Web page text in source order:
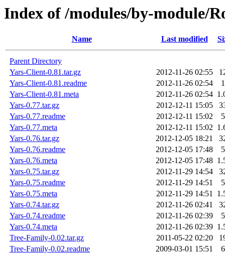
Index of /modules/by-module/
Name Last modified
Parent Directory
Yars-Client-0.81.tar.gz
2012-11-26 02:55
Yars-Client-0.81.readme
2012-11-26 02:54
Yars-Client-0.81.meta
2012-11-26 02:54
Yars-0.77.tar.gz
2012-12-11 15:05
Yars-0.77.readme
2012-12-11 15:02
Yars-0.77.meta
2012-12-11 15:02
Yars-0.76.tar.gz
2012-12-05 18:21
Yars-0.76.readme
2012-12-05 17:48
Yars-0.76.meta
2012-12-05 17:48
Yars-0.75.tar.gz
2012-11-29 14:54
Yars-0.75.readme
2012-11-29 14:51
Yars-0.75.meta
2012-11-29 14:51
Yars-0.74.tar.gz
2012-11-26 02:41
Yars-0.74.readme
2012-11-26 02:39
Yars-0.74.meta
2012-11-26 02:39
Tree-Family-0.02.tar.gz
2011-05-22 02:20
Tree-Family-0.02.readme
2009-03-01 15:51